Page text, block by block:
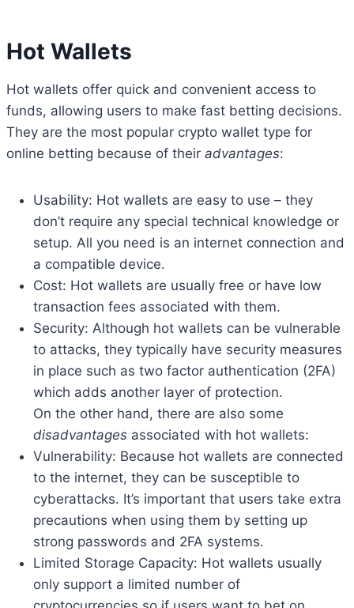
Hot Wallets
Hot wallets offer quick and convenient access to
funds, allowing users to make fast betting decisions.
They are the most popular crypto wallet type for
online betting because of their advantages:
Usability: Hot wallets are easy to use – they
don’t require any special technical knowledge or
setup. All you need is an internet connection and
a compatible device.
Cost: Hot wallets are usually free or have low
transaction fees associated with them.
Security: Although hot wallets can be vulnerable
to attacks, they typically have security measures
in place such as two factor authentication (2FA)
which adds another layer of protection.
On the other hand, there are also some
disadvantages associated with hot wallets:
Vulnerability: Because hot wallets are connected
to the internet, they can be susceptible to
cyberattacks. It’s important that users take extra
precautions when using them by setting up
strong passwords and 2FA systems.
Limited Storage Capacity: Hot wallets usually
only support a limited number of